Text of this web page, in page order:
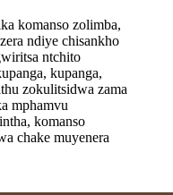
komanso zolimba,
ndiye chisankho
ntchito
kupanga,
zokulitsidwa zama
mphamvu
komanso
chake muyenera